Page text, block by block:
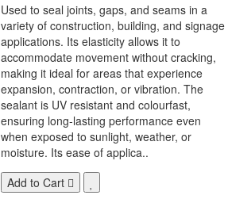
Used to seal joints, gaps, and seams in a
variety of construction, building, and signage
applications. Its elasticity allows it to
accommodate movement without cracking,
making it ideal for areas that experience
expansion, contraction, or vibration. The
sealant is UV resistant and colourfast,
ensuring long-lasting performance even
when exposed to sunlight, weather, or
moisture. Its ease of applica..
Add to Cart